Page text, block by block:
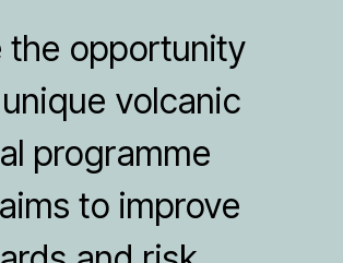
the opportunity
volcanic
programme
to improve